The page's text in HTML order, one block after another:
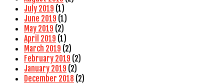
July 2019 (1)
June 2019 (1)
May 2019 (2)
April 2019 (1)
March 2019 (2)
February 2019 (2)
January 2019 (2)
December 2018 (2)